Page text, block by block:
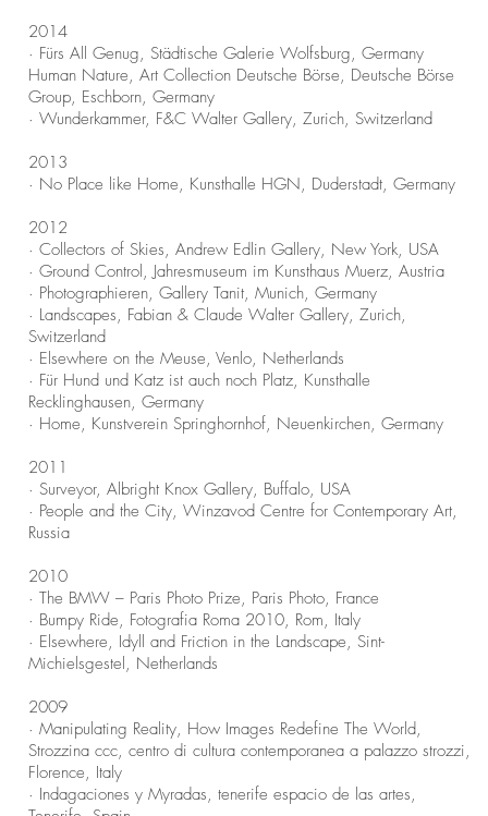
2014
· Fürs All Genug, Städtische Galerie Wolfsburg, Germany
Human Nature, Art Collection Deutsche Börse, Deutsche Börse
Group, Eschborn, Germany
· Wunderkammer, F&C Walter Gallery, Zurich, Switzerland
2013
· No Place like Home, Kunsthalle HGN, Duderstadt, Germany
2012
· Collectors of Skies, Andrew Edlin Gallery, New York, USA
· Ground Control, Jahresmuseum im Kunsthaus Muerz, Austria
· Photographieren, Gallery Tanit, Munich, Germany
· Landscapes, Fabian & Claude Walter Gallery, Zurich,
Switzerland
· Elsewhere on the Meuse, Venlo, Netherlands
· Für Hund und Katz ist auch noch Platz, Kunsthalle
Recklinghausen, Germany
· Home, Kunstverein Springhornhof, Neuenkirchen, Germany
2011
· Surveyor, Albright Knox Gallery, Buffalo, USA
· People and the City, Winzavod Centre for Contemporary Art,
Russia
2010
· The BMW – Paris Photo Prize, Paris Photo, France
· Bumpy Ride, Fotografia Roma 2010, Rom, Italy
· Elsewhere, Idyll and Friction in the Landscape, Sint-
Michielsgestel, Netherlands
2009
· Manipulating Reality, How Images Redefine The World,
Strozzina ccc, centro di cultura contemporanea a palazzo strozzi,
Florence, Italy
· Indagaciones y Myradas, tenerife espacio de las artes,